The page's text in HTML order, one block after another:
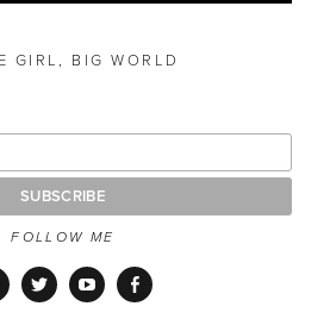
GIRL, BIG WORLD
FOLLOW ME
Twitter YouTubeFacebook